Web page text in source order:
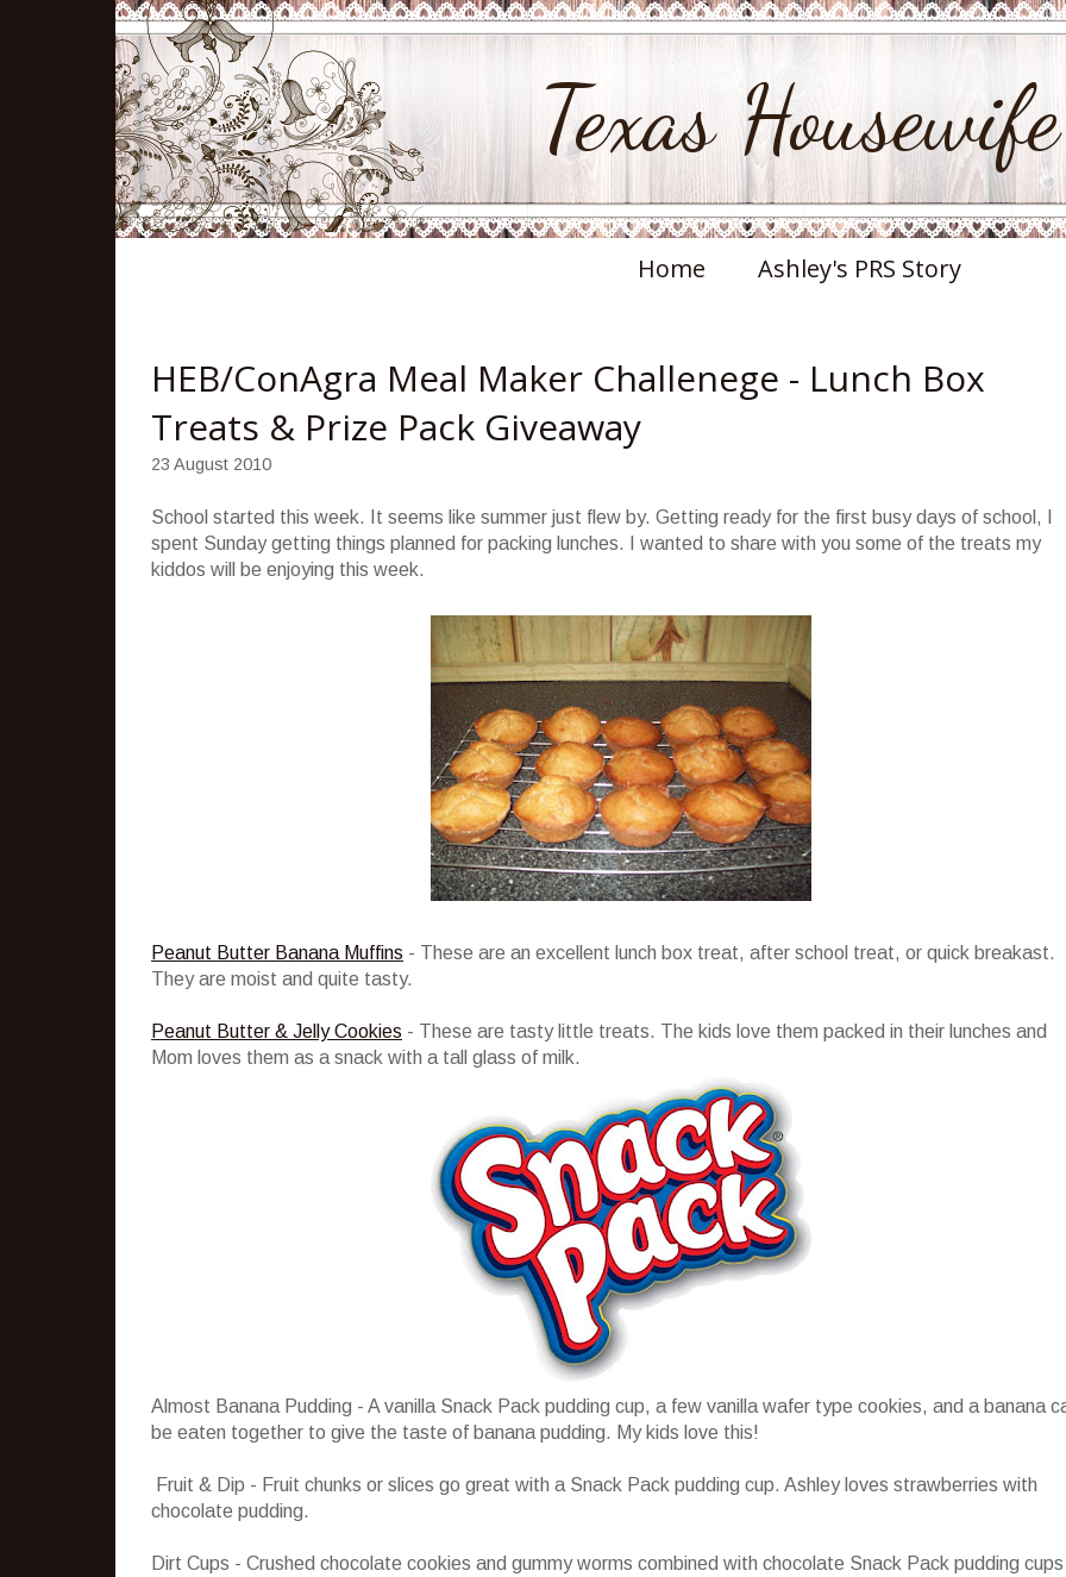
Texas Housewife
Home Ashley's PRS Story
HEB/ConAgra Meal Maker Challenege - Lunch Box
Treats & Prize Pack Giveaway
23 August 2010
School started this week. It seems like summer just flew by. Getting ready for the first busy days of school, I
spent Sunday getting things planned for packing lunches. I wanted to share with you some of the treats my
kiddos will be enjoying this week.
Peanut Butter Banana Muffins - These are an excellent lunch box treat, after school treat, or quick breakast.
They are moist and quite tasty.
Peanut Butter & Jelly Cookies - These are tasty little treats. The kids love them packed in their lunches and
Mom loves them as a snack with a tall glass of milk.
Almost Banana Pudding - A vanilla Snack Pack pudding cup, a few vanilla wafer type cookies, and a banana
be eaten together to give the taste of banana pudding. My kids love this!
Fruit & Dip - Fruit chunks or slices go great with a Snack Pack pudding cup. Ashley loves strawberries with
chocolate pudding.
Dirt Cups - Crushed chocolate cookies and gummy worms combined with chocolate Snack Pack pudding cups